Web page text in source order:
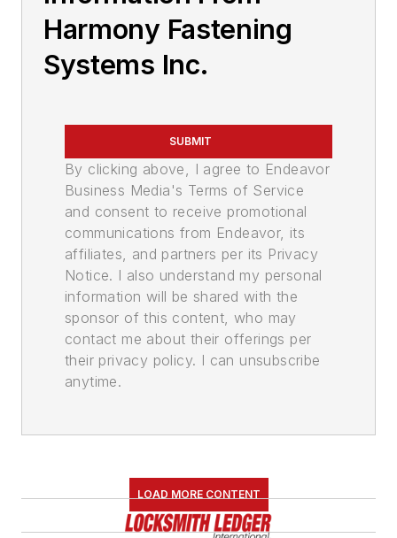
Harmony Fastening
Systems Inc.
SUBMIT
By clicking above, I agree to Endeavor
Business Media's Terms of Service
and consent to receive promotional
communications from Endeavor, its
affiliates, and partners per its Privacy
Notice. I also understand my personal
information will be shared with the
sponsor of this content, who may
contact me about their offerings per
their privacy policy. I can unsubscribe
anytime.
LOAD MORE CONTENT